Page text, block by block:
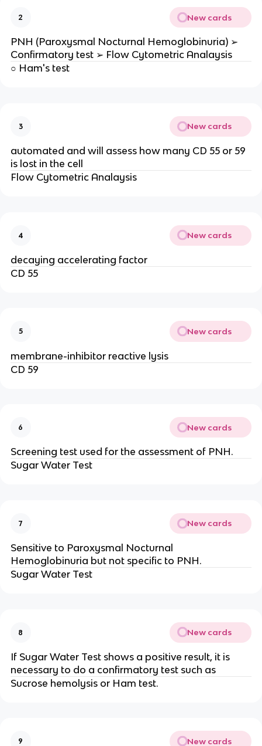
2 New cards
PNH (Paroxysmal Nocturnal Hemoglobinuria) ➢
Confirmatory test ➢ Flow Cytometric Analaysis
○ Ham's test
3 New cards
automated and will assess how many CD 55 or 59
is lost in the cell
Flow Cytometric Analaysis
4 New cards
decaying accelerating factor
CD 55
5 New cards
membrane-inhibitor reactive lysis
CD 59
6 New cards
Screening test used for the assessment of PNH.
Sugar Water Test
7 New cards
Sensitive to Paroxysmal Nocturnal
Hemoglobinuria but not specific to PNH.
Sugar Water Test
8 New cards
If Sugar Water Test shows a positive result, it is
necessary to do a confirmatory test such as
Sucrose hemolysis or Ham test.
9 New cards